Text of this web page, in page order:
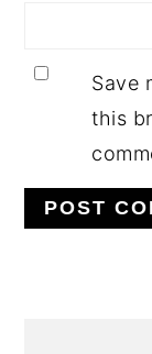
Save
this